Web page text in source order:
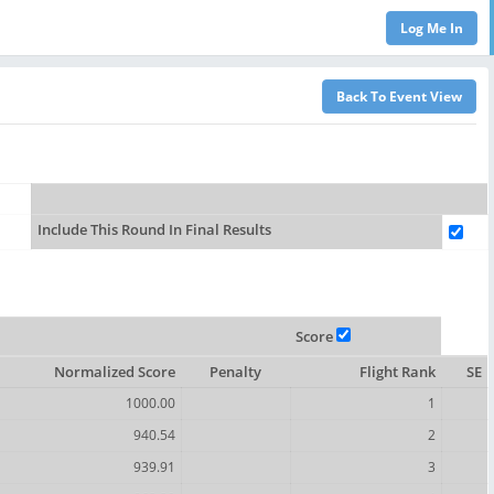
Include This Round In Final Results
Score
Normalized Score Penalty Flight Rank
SE
1000.00
1
940.54
2
939.91
3